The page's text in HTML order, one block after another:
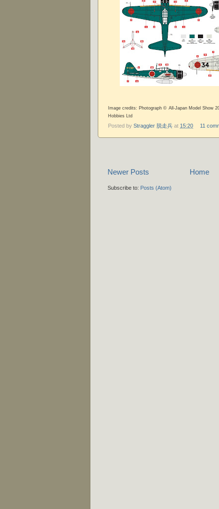
Image credits: Photograph © All-Japan Model Show
Hobbies Ltd
Posted by Straggler 脱走兵 at 15:20 11
Newer Posts Home
Subscribe to: Posts (Atom)